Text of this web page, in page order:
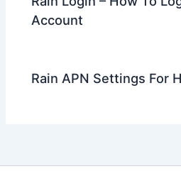
Account
Rain APN Settings For